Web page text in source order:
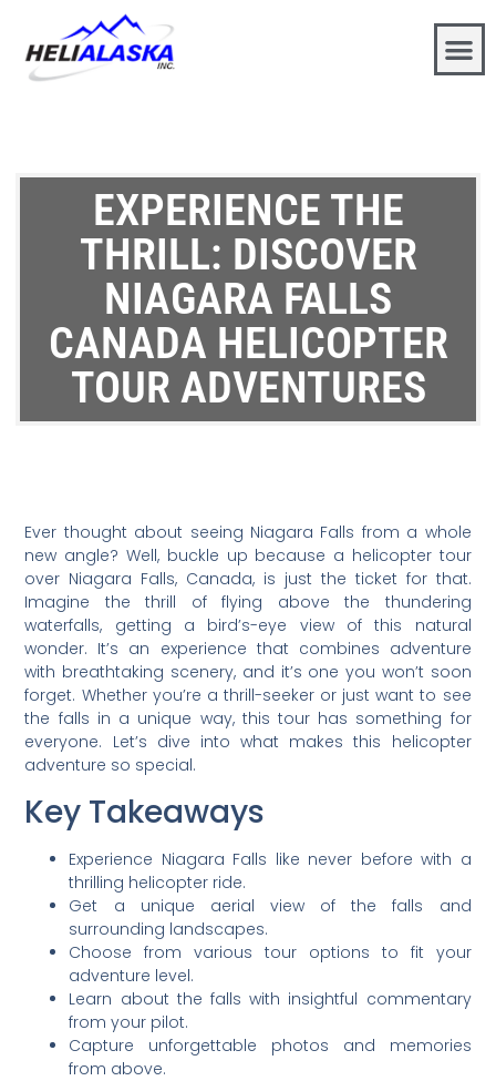
EXPERIENCE THE
THRILL: DISCOVER
NIAGARA FALLS
CANADA HELICOPTER
TOUR ADVENTURES
Ever thought about seeing Niagara Falls from a whole
new angle? Well, buckle up because a helicopter tour
over Niagara Falls, Canada, is just the ticket for that.
Imagine the thrill of flying above the thundering
waterfalls, getting a bird’s-eye view of this natural
wonder. It’s an experience that combines adventure
with breathtaking scenery, and it’s one you won’t soon
forget. Whether you’re a thrill-seeker or just want to see
the falls in a unique way, this tour has something for
everyone. Let’s dive into what makes this helicopter
adventure so special.
Key Takeaways
Experience Niagara Falls like never before with a
thrilling helicopter ride.
Get a unique aerial view of the falls and
surrounding landscapes.
Choose from various tour options to fit your
adventure level.
Learn about the falls with insightful commentary
from your pilot.
Capture unforgettable photos and memories
from above.